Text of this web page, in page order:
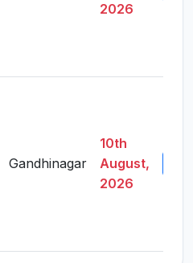
2026
Gandhinagar
10th
August,
2026